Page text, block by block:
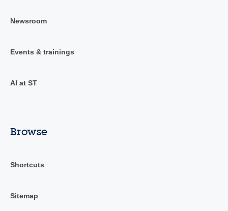
Newsroom
Events & trainings
AI at ST
Browse
Shortcuts
Sitemap